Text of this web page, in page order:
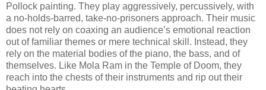
Pollock painting. They play aggressively, percussively, with
a no-holds-barred, take-no-prisoners approach. Their music
does not rely on coaxing an audience’s emotional reaction
out of familiar themes or mere technical skill. Instead, they
rely on the material bodies of the piano, the bass, and of
themselves. Like Mola Ram in the Temple of Doom, they
reach into the chests of their instruments and rip out their